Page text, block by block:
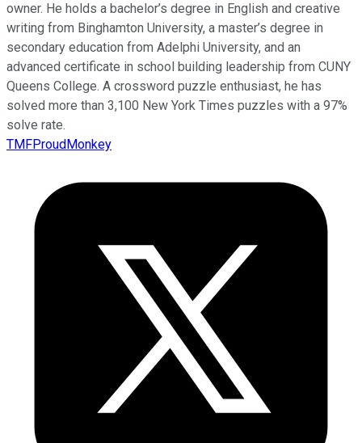
owner. He holds a bachelor’s degree in English and creative
writing from Binghamton University, a master’s degree in
secondary education from Adelphi University, and an
advanced certificate in school building leadership from CUNY
Queens College. A crossword puzzle enthusiast, he has
solved more than 3,100 New York Times puzzles with a 97%
solve rate.
TMFProudMonkey